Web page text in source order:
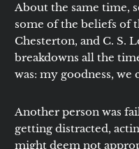
About the same time,
some of the beliefs of
Chesterton, and C. S.
breakdowns all the
was: my goodness, we
Another person was
getting distracted,
might deem not